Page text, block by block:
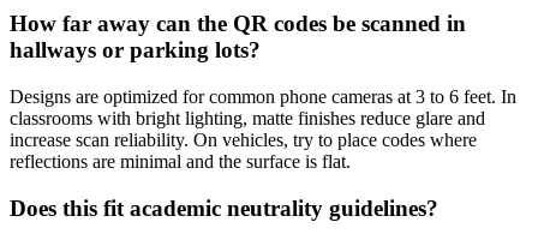
How far away can the QR codes be scanned in
hallways or parking lots?
Designs are optimized for common phone cameras at 3 to 6 feet. In
classrooms with bright lighting, matte finishes reduce glare and
increase scan reliability. On vehicles, try to place codes where
reflections are minimal and the surface is flat.
Does this fit academic neutrality guidelines?